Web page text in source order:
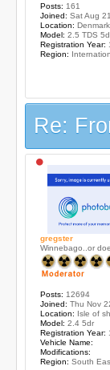
Posts: 161
Joined: Sat Aug
Location: Denmark
Model: 2.5 TDS
Registration Year:
Region:
Re:
gregster
Winnebago..or
Posts: 12694
Joined: Thu Nov
Location: Isle of
Model: 2.4 5dr
Registration Year:
Vehicle Name:
Modifications:
Region: South